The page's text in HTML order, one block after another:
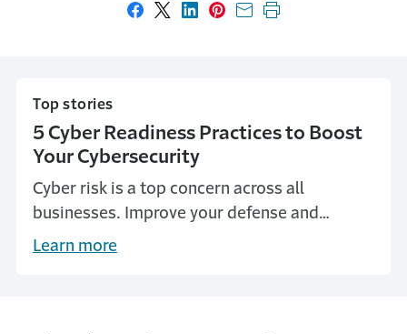
Share on Facebook
Share on X
Share on LinkedIn
Share on Pinterest
Share with email
Print this page
Top stories
5 Cyber Readiness Practices to Boost
Your Cybersecurity
Cyber risk is a top concern across all
businesses. Improve your defense and
explore five cyber safety best practices to
Learn more